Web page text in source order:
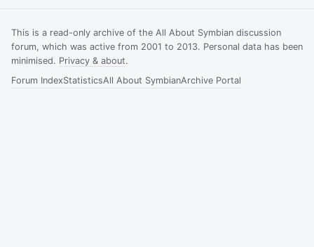
This is a read-only archive of the All About Symbian discussion
forum, which was active from 2001 to 2013. Personal data has been
minimised. Privacy & about.
Forum IndexStatisticsAll About SymbianArchive Portal